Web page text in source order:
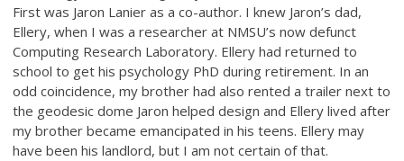
First was Jaron Lanier as a co-author. I knew Jaron’s dad,
Ellery, when I was a researcher at NMSU’s now defunct
Computing Research Laboratory. Ellery had returned to
school to get his psychology PhD during retirement. In an
odd coincidence, my brother had also rented a trailer next to
the geodesic dome Jaron helped design and Ellery lived after
my brother became emancipated in his teens. Ellery may
have been his landlord, but I am not certain of that.